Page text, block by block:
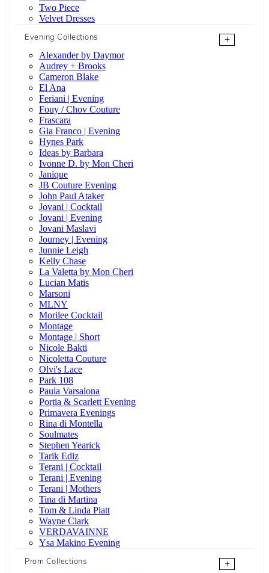
Two Piece
Velvet Dresses
Evening Collections
+
Alexander by Daymor
Audrey + Brooks
Cameron Blake
El Ana
Feriani | Evening
Fouy / Chov Couture
Frascara
Gia Franco | Evening
Hynes Park
Ideas by Barbara
Ivonne D. by Mon Cheri
Janique
JB Couture Evening
John Paul Ataker
Jovani | Cocktail
Jovani | Evening
Jovani Maslavi
Journey | Evening
Junnie Leigh
Kelly Chase
La Valetta by Mon Cheri
Lucian Matis
Marsoni
MLNY
Morilee Cocktail
Montage
Montage | Short
Nicole Bakti
Nicoletta Couture
Olvi's Lace
Park 108
Paula Varsalona
Portia & Scarlett Evening
Primavera Evenings
Rina di Montella
Soulmates
Stephen Yearick
Tarik Ediz
Terani | Cocktail
Terani | Evening
Terani | Mothers
Tina di Martina
Tom & Linda Platt
Wayne Clark
VERDAVAINNE
Ysa Makino Evening
Prom Collections
+